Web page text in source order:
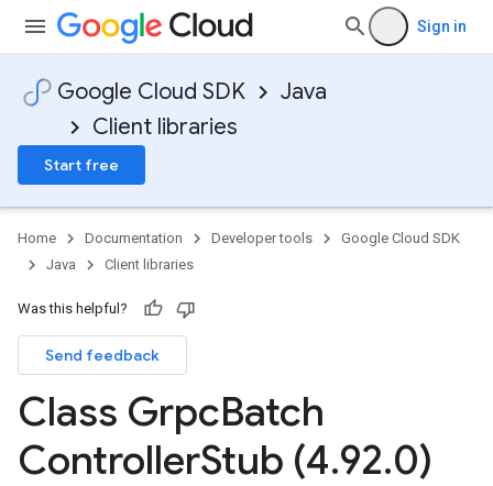
Sign in
Google Cloud SDK
Java
Client libraries
Start free
Home Documentation Developer tools
Google Cloud SDK
Java
Client libraries
Was this helpful?
Send feedback
Class GrpcBatch
ControllerStub (4.92.0)